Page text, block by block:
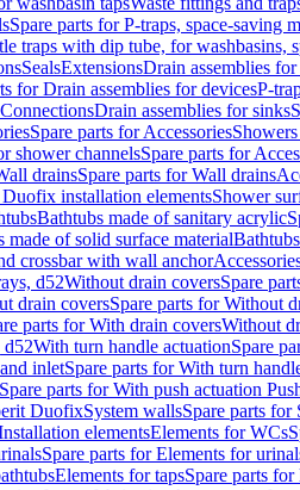
Spare parts for P-traps, space-saving
traps with dip tube, for washbasins,
SealsExtensionsDrain assemblies
for Drain assemblies for devicesP-
Drain assemblies for sinks
Spare parts for Accessories
shower channelsSpare parts for
drainsSpare parts for Wall drains
installation elementsShower
Bathtubs made of sanitary acrylic
made of solid surface material
crossbar with wall anchor
d52Without drain coversSpare
drain coversSpare parts for Without
parts for With drain coversWithout
d52With turn handle actuationSpare
inletSpare parts for With turn
Spare parts for With push actuation
DuofixSystem wallsSpare parts for
elementsElements for WCs
Spare parts for Elements for
Elements for tapsSpare parts